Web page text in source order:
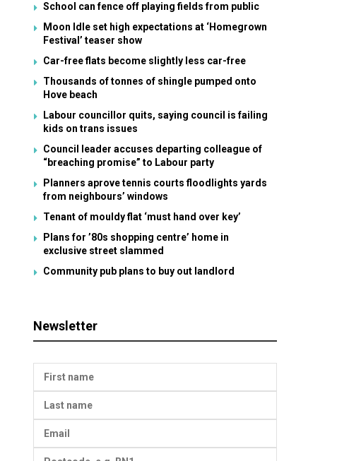
School can fence off playing fields from public
Moon Idle set high expectations at ‘Homegrown
Festival’ teaser show
Car-free flats become slightly less car-free
Thousands of tonnes of shingle pumped onto
Hove beach
Labour councillor quits, saying council is failing
kids on trans issues
Council leader accuses departing colleague of
“breaching promise” to Labour party
Planners aprove tennis courts floodlights yards
from neighbours’ windows
Tenant of mouldy flat ‘must hand over key’
Plans for ’80s shopping centre’ home in
exclusive street slammed
Community pub plans to buy out landlord
Newsletter